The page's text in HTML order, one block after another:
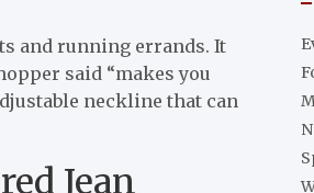
and running errands. It
said “makes you
neckline that can
Jean